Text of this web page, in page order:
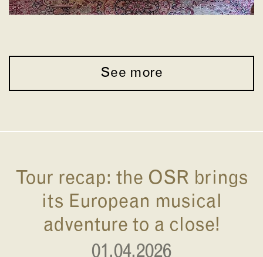
See more
Tour recap: the OSR brings
its European musical
adventure to a close!
01.04.2026